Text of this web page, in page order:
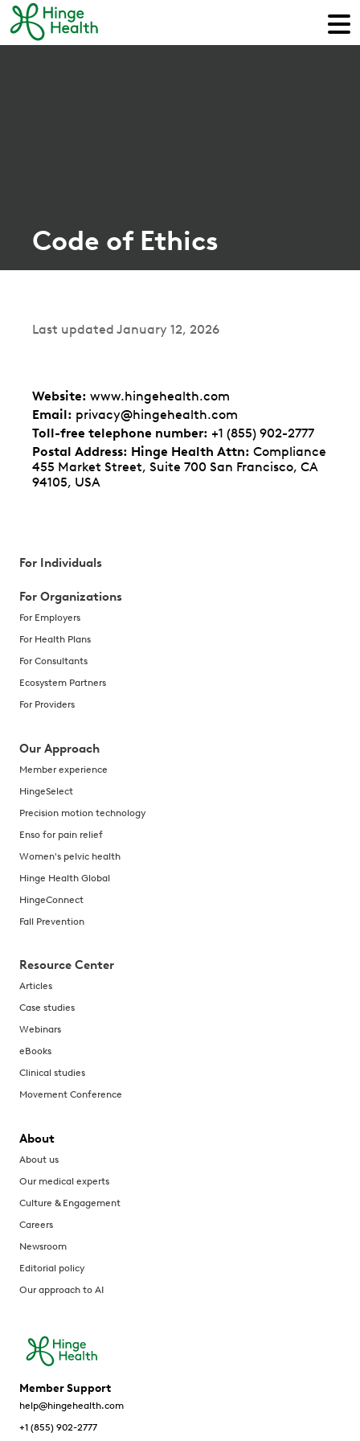
Code of Ethics
Last updated January 12, 2026
Website: www.hingehealth.com
Email: privacy@hingehealth.com
Toll-free telephone number: +1 (855) 902-2777
Postal Address: Hinge Health Attn: Compliance
455 Market Street, Suite 700 San Francisco, CA
94105, USA
For Individuals
For Organizations
For Employers
For Health Plans
For Consultants
Ecosystem Partners
For Providers
Our Approach
Member experience
HingeSelect
Precision motion technology
Enso for pain relief
Women's pelvic health
Hinge Health Global
HingeConnect
Fall Prevention
Resource Center
Articles
Case studies
Webinars
eBooks
Clinical studies
Movement Conference
About
About us
Our medical experts
Culture & Engagement
Careers
Newsroom
Editorial policy
Our approach to AI
Member Support
help@hingehealth.com
+1 (855) 902-2777